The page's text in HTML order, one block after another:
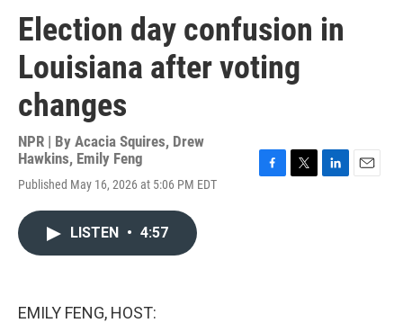
Election day confusion in
Louisiana after voting
changes
NPR | By Acacia Squires, Drew
Hawkins, Emily Feng
Published May 16, 2026 at 5:06 PM EDT
LISTEN • 4:57
EMILY FENG, HOST: